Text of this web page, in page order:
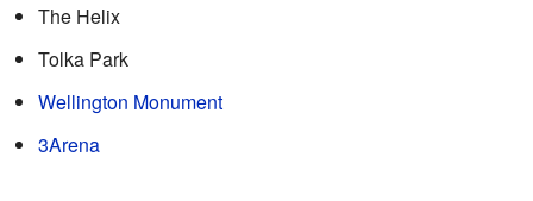
The Helix
Tolka Park
Wellington Monument
3Arena